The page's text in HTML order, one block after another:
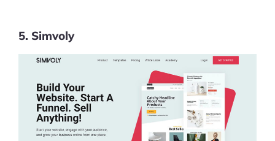
5. Simvoly